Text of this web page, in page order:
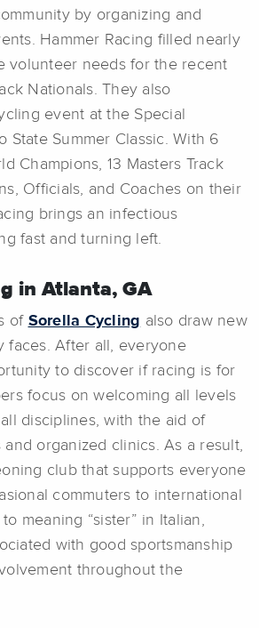
by organizing and
Hammer Racing filled nearly
volunteer needs for the recent
Nationals. They also
event at the Special
State Summer Classic. With 6
Champions, 13 Masters Track
Officials, and Coaches on their
brings an infectious
fast and turning left.
in Atlanta, GA
of Sorella Cycling also draw new
faces. After all, everyone
to discover if racing is for
focus on welcoming all levels
disciplines, with the aid of
and organized clinics. As a result,
club that supports everyone
commuters to international
meaning “sister” in Italian,
with good sportsmanship
throughout the